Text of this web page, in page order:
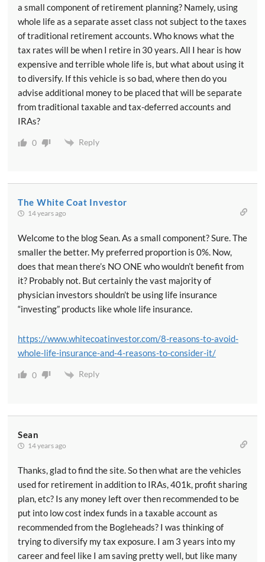
a small component of retirement planning? Namely, using
whole life as a separate asset class not subject to the taxes
of traditional retirement accounts. Who knows what the
tax rates will be when I retire in 30 years. All I hear is how
expensive and terrible whole life is, but what about using it
to diversify. If this vehicle is so bad, where then do you
advise additional money to be placed that will be separate
from traditional taxable and tax-deferred accounts and
IRAs?
0 Reply
The White Coat Investor
14 years ago
Welcome to the blog Sean. As a small component? Sure. The
smaller the better. My preferred proportion is 0%. Now,
does that mean there’s NO ONE who wouldn’t benefit from
it? Probably not. But certainly the vast majority of
physician investors shouldn’t be using life insurance
“investing” products like whole life insurance.
https://www.whitecoatinvestor.com/8-reasons-to-avoid-
whole-life-insurance-and-4-reasons-to-consider-it/
0 Reply
Sean
14 years ago
Thanks, glad to find the site. So then what are the vehicles
used for retirement in addition to IRAs, 401k, profit sharing
plan, etc? Is any money left over then recommended to be
put into low cost index funds in a taxable account as
recommended from the Bogleheads? I was thinking of
trying to diversify my tax exposure. I am 3 years into my
career and feel like I am saving pretty well, but like many